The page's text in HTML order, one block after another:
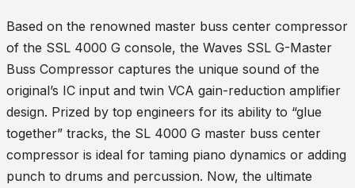
Based on the renowned master buss center compressor
of the SSL 4000 G console, the Waves SSL G-Master
Buss Compressor captures the unique sound of the
original’s IC input and twin VCA gain-reduction amplifier
design. Prized by top engineers for its ability to “glue
together” tracks, the SL 4000 G master buss center
compressor is ideal for taming piano dynamics or adding
punch to drums and percussion. Now, the ultimate